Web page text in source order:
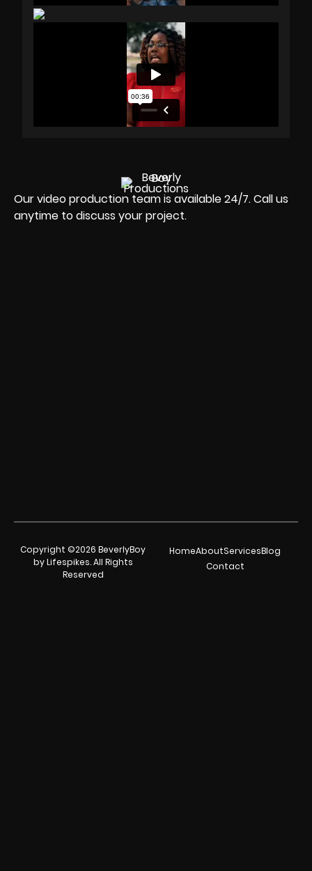
Our video production team is available 24/7. Call us
anytime to discuss your project.
Copyright ©2026 BeverlyBoy
by Lifespikes. All Rights
Reserved
HomeAboutServicesBlog
Contact